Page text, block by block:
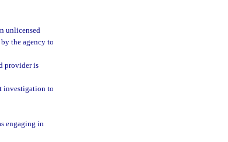
unlicensed
the agency to
provider is
investigation to
engaging in